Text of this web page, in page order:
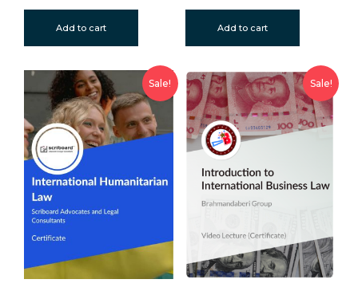
Add to cart Add to cart
Sale! Sale!